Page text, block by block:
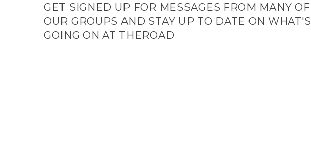
GET SIGNED UP FOR MESSAGES FROM MANY OF
OUR GROUPS AND STAY UP TO DATE ON WHAT'S
GOING ON AT THEROAD